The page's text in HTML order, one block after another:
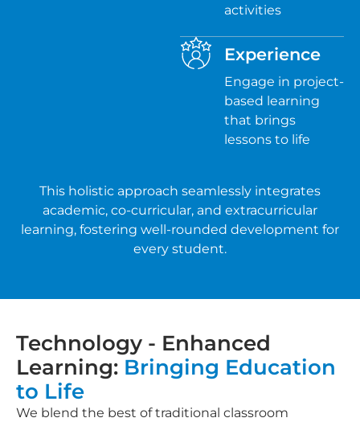
activities
Experience
Engage in project-
based learning
that brings
lessons to life
This holistic approach seamlessly integrates
academic, co-curricular, and extracurricular
learning, fostering well-rounded development for
every student.
Technology - Enhanced
Learning: Bringing Education
to Life
We blend the best of traditional classroom